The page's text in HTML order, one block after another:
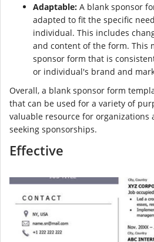
Adaptable: A blank sponsor
adapted to fit the specific
individual. This includes
and content of the form. This
sponsor form that is
or individual's brand and
Overall, a blank sponsor form
that can be used for a variety of
valuable resource for
seeking sponsorships.
Effective